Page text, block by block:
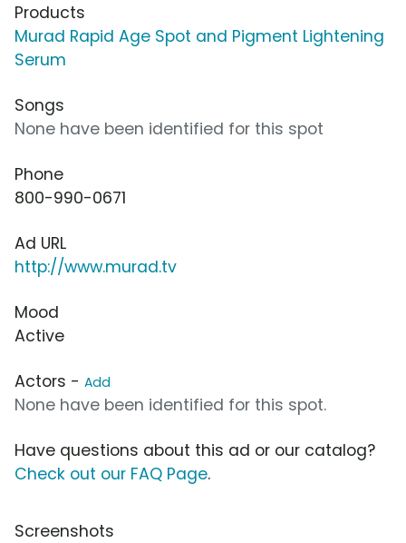
Products
Murad Rapid Age Spot and Pigment Lightening
Serum
Songs
None have been identified for this spot
Phone
800-990-0671
Ad URL
http://www.murad.tv
Mood
Active
Actors - Add
None have been identified for this spot.
Have questions about this ad or our catalog?
Check out our FAQ Page.
Screenshots